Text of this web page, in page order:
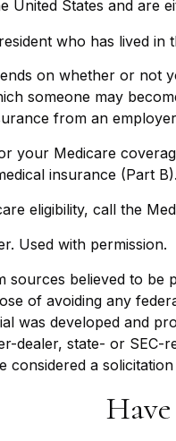
United States and are
who has lived
on whether or not
someone may
from an
your Medicare
insurance (Part
eligibility, call the
Used with permission.
sources believed to be
of avoiding any
was developed and
dealer, state- or
considered a